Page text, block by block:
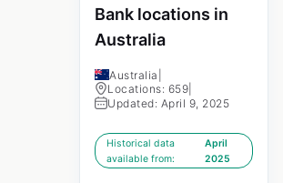
Bank locations in
Australia
Australia
Locations: 659
Updated: April 9, 2025
Historical data
available from:
April
2025